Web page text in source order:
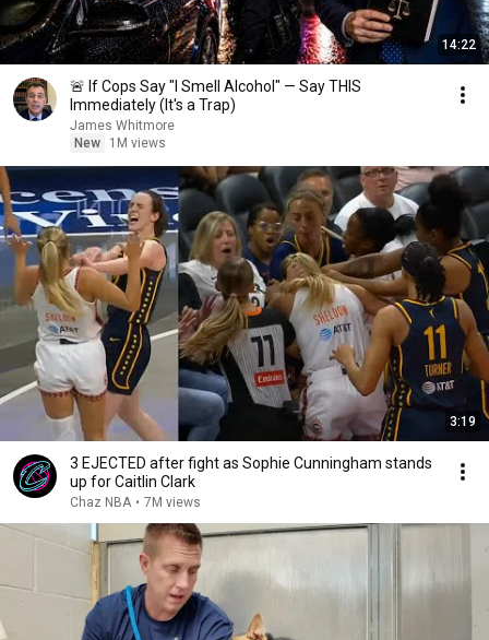
14:22
🚨 If Cops Say "I Smell Alcohol" — Say THIS
Immediately (It's a Trap)
James Whitmore
New
1M views
3:19
3 EJECTED after fight as Sophie Cunningham stands
up for Caitlin Clark
Chaz NBA • 7M views